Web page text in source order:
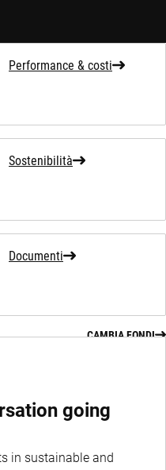
Performance & costi
Sostenibilità
Documenti
CAMBIA FONDI
going
in sustainable and